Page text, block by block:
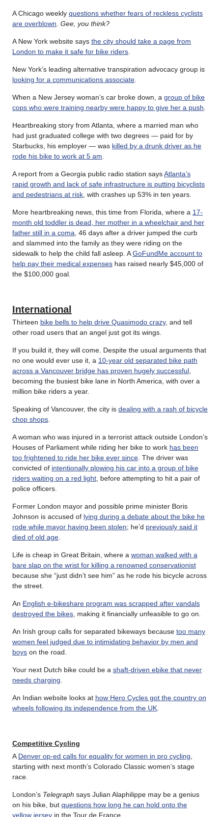
A Chicago weekly questions whether fears of reckless cyclists
are overblown Gee, you think?
A New York website says the city should take a page from
London to make it safe for bike riders
New York’s leading alternative transpiration advocacy group is
looking for a communications associate
When a New Jersey woman’s car broke down, a group of bike
cops who were training nearby were happy to give her a push
Heartbreaking story from Atlanta, where a married man who
had just graduated college with two degrees — paid for by
Starbucks, his employer — was killed by a drunk driver as he
rode his bike to work at 5 am
A report from a Georgia public radio station saysAtlanta’s
rapid growth and lack of safe infrastructure is putting bicyclists
and pedestrians at risk , with crashes up 53% in ten years.
More heartbreaking news, this time from Florida, where a 17-
month old toddler is dead, her mother in a wheelchair and her
father still in a coma , 46 days after a driver jumped the curb
and slammed into the family as they were riding on the
sidewalk to help the child fall asleep. AGoFundMe account to
help pay their medical expenses has raised nearly $45,000 of
the $100,000 goal.
International
Thirteen bike bells to help drive Quasimodo crazy, and tell
other road users that an angel just got its wings.
If you build it, they will come. Despite the usual arguments that
no one would ever use it, a 10-year old separated bike path
across a Vancouver bridge has proven hugely successful
becoming the busiest bike lane in North America, with over a
million bike riders a year.
Speaking of Vancouver, the city is dealing with a rash of bicycle
chop shops
A woman who was injured in a terrorist attack outside London’s
Houses of Parliament while riding her bike to work has been
too frightened to ride her bike ever since . The driver was
convicted of intentionally plowing his car into a group of bike
riders waiting on a red light , before attempting to hit a pair of
police officers.
Former London mayor and possible prime minister Boris
Johnson is accused of lying during a debate about the bike he
rode while mayor having been stolen; he’d previously said it
died of old age
Life is cheap in Great Britain, where a woman walked with a
bare slap on the wrist for killing a renowned conservationist
because she “just didn’t see him” as he rode his bicycle across
the street.
An English e-bikeshare program was scrapped after vandals
destroyed the bikes , making it financially unfeasible to go on.
An Irish group calls for separated bikeways because too many
women feel judged due to intimidating behavior by men and
boys on the road.
Your next Dutch bike could be a shaft-driven ebike that never
needs charging
An Indian website looks at how Hero Cycles got the country on
wheels following its independence from the UK
Competitive Cycling
A Denver op-ed calls for equality for women in pro cycling
starting with next month’s Colorado Classic women’s stage
race.
London’s Telegraph says Julian Alaphilippe may be a genius
on his bike, but questions how long he can hold onto the
yellow jersey in the Tour de France.